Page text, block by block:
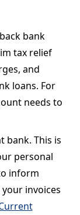
bank
tax relief
and
loans. For
needs to
bank. This is
personal
inform
invoices